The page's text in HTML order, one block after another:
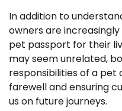
In addition to
owners are
pet passport for their
may seem unrelated,
responsibilities of a pet
farewell and ensuring
us on future journeys.